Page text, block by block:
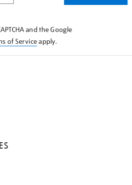
and the Google
of Serviceapply.